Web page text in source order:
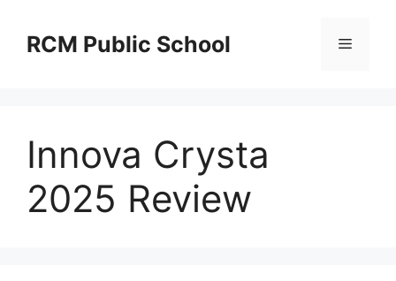
contentRCM Public School Menu
Innova Crysta
2025 Review